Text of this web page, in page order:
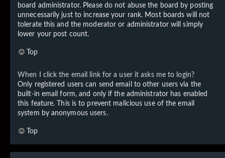
board administrator. Please do not abuse the board by posting
unnecessarily just to increase your rank. Most boards will not
tolerate this and the moderator or administrator will simply
lower your post count.
Top
When I click the email link for a user it asks me to login?
Only registered users can send email to other users via the
built-in email form, and only if the administrator has enabled
this feature. This is to prevent malicious use of the email
system by anonymous users.
Top